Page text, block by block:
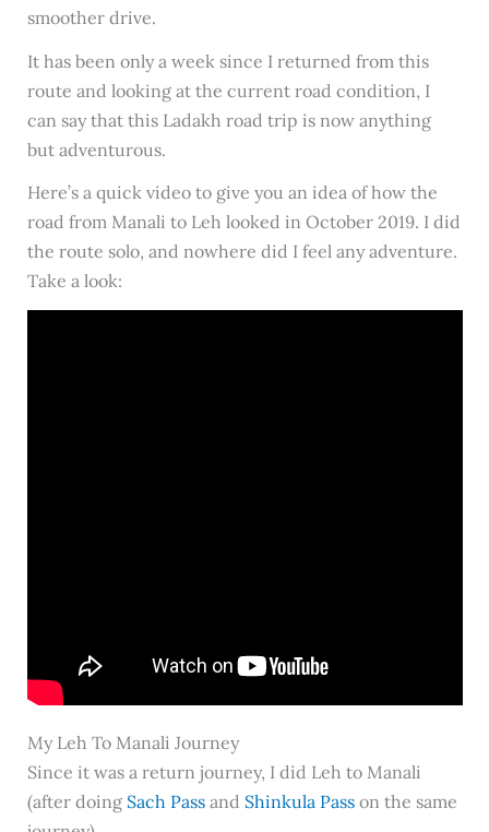
smoother drive.
It has been only a week since I returned from this
route and looking at the current road condition, I
can say that this Ladakh road trip is now anything
but adventurous.
Here’s a quick video to give you an idea of how the
road from Manali to Leh looked in October 2019. I did
the route solo, and nowhere did I feel any adventure.
Take a look:
My Leh To Manali Journey
Since it was a return journey, I did Leh to Manali
(after doing Sach Passand Shinkula Passon the same